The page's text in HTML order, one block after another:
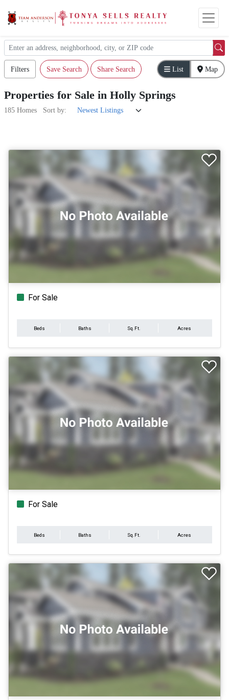
Filters Save Search Share Search List Map
Properties for Sale in Holly Springs
185 Homes Sort by:
For Sale
Beds Baths Sq.Ft. Acres
For Sale
Beds Baths Sq.Ft. Acres